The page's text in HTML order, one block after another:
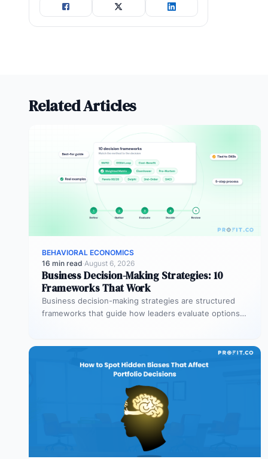
Related Articles
BEHAVIORAL ECONOMICS
16 min read·August 6, 2026
Business Decision-Making Strategies: 10
Frameworks That Work
Business decision-making strategies are structured
frameworks that guide how leaders evaluate options,